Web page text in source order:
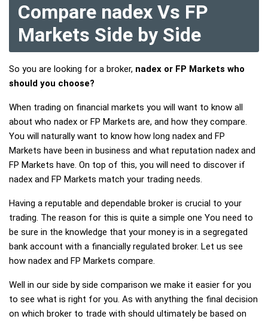
Compare nadex Vs FP
Markets Side by Side
So you are looking for a broker, nadex or FP Markets who
should you choose?
When trading on financial markets you will want to know all
about who nadex or FP Markets are, and how they compare.
You will naturally want to know how long nadex and FP
Markets have been in business and what reputation nadex and
FP Markets have. On top of this, you will need to discover if
nadex and FP Markets match your trading needs.
Having a reputable and dependable broker is crucial to your
trading. The reason for this is quite a simple one You need to
be sure in the knowledge that your money is in a segregated
bank account with a financially regulated broker. Let us see
how nadex and FP Markets compare.
Well in our side by side comparison we make it easier for you
to see what is right for you. As with anything the final decision
on which broker to trade with should ultimately be based on